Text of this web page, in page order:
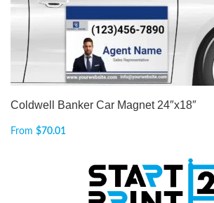
Coldwell Banker Car Magnet 24″x18″
From $70.01